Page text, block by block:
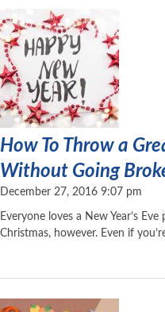
How To Throw a
Without Going
December 27, 2016 9:07 pm
Everyone loves a New Year’s
Christmas, however. Even if